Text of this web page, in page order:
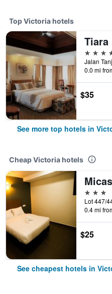
Top Victoria hotels
4 stars
0.0 mi
$35
See more top hotels in
Cheap Victoria hotels
3 stars
0.4 mi
$25
See cheapest hotels in